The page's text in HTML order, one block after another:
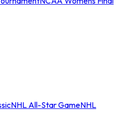
NHL All-Star GameNHL